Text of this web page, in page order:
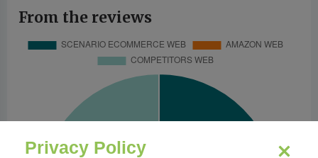
From the reviews
Privacy Policy